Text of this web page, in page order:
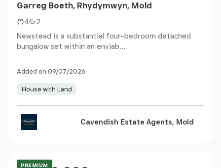
Garreg Boeth, Rhydymwyn, Mold
4
2
Newstead is a substantial four-bedroom detached
bungalow set within an enviab...
Added on 09/07/2026
House with Land
Cavendish Estate Agents, Mold
PREMIUM
Price